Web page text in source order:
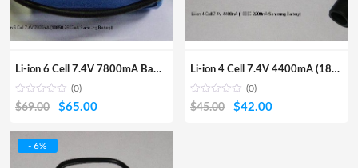
Li-ion 6 Cell 7.4V 7800mA Battery Pack(18650 2600mA Samsung Batt
(0)
$69.00
Original
$65.00Current
Li-ion 4 Cell 7.4V 4400mA (18650 2200mA Samsung Battery)
(0)
$45.00
Original
$42.00Current
- 6%